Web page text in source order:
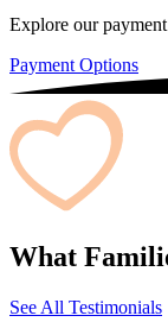
Explore our
Payment Options
What
See All Testimonials